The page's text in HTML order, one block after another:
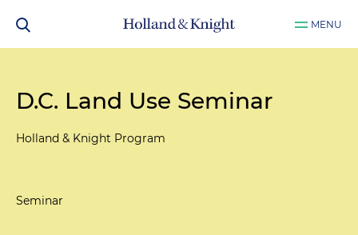
MENU
D.C. Land Use Seminar
Holland & Knight Program
Seminar